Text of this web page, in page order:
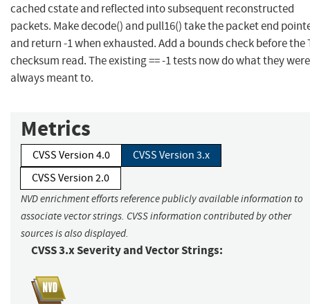
cached cstate and reflected into subsequent reconstructed
packets. Make decode() and pull16() take the packet end
and return -1 when exhausted. Add a bounds check before the
checksum read. The existing == -1 tests now do what they were
always meant to.
Metrics
CVSS Version 4.0
CVSS Version 3.x
CVSS Version 2.0
NVD enrichment efforts reference publicly available information to
associate vector strings. CVSS information contributed by other
sources is also displayed.
CVSS 3.x Severity and Vector Strings: